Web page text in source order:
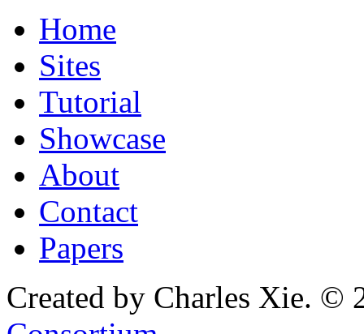
Home
Sites
Tutorial
Showcase
About
Contact
Papers
Created by Charles Xie. ©